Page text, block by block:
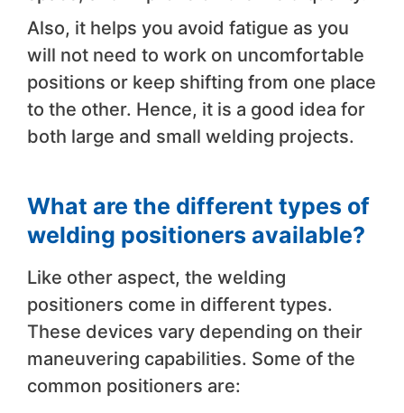
Also, it helps you avoid fatigue as you
will not need to work on uncomfortable
positions or keep shifting from one place
to the other. Hence, it is a good idea for
both large and small welding projects.
What are the different types of
welding positioners available?
Like other aspect, the welding
positioners come in different types.
These devices vary depending on their
maneuvering capabilities. Some of the
common positioners are: